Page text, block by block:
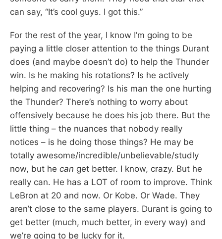
can say, “It’s cool guys. I got this.”
For the rest of the year, I know I’m going to be
paying a little closer attention to the things Durant
does (and maybe doesn’t do) to help the Thunder
win. Is he making his rotations? Is he actively
helping and recovering? Is his man the one hurting
the Thunder? There’s nothing to worry about
offensively because he does his job there. But the
little thing – the nuances that nobody really
notices – is he doing those things? He may be
totally awesome/incredible/unbelievable/studly
now, but he can get better. I know, crazy. But he
really can. He has a LOT of room to improve. Think
LeBron at 20 and now. Or Kobe. Or Wade. They
aren’t close to the same players. Durant is going to
get better (much, much better, in every way) and
we’re going to be lucky for it.